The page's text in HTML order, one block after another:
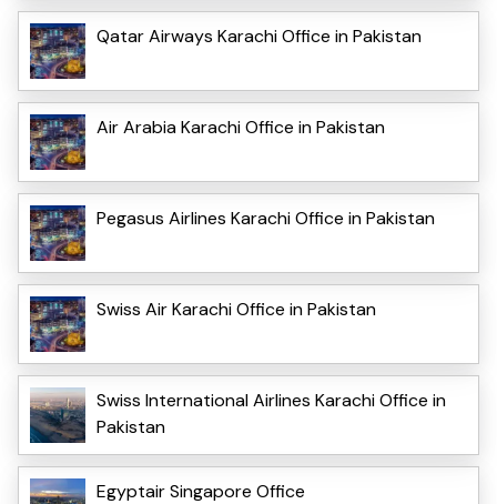
Qatar Airways Karachi Office in Pakistan
Air Arabia Karachi Office in Pakistan
Pegasus Airlines Karachi Office in Pakistan
Swiss Air Karachi Office in Pakistan
Swiss International Airlines Karachi Office in
Pakistan
Egyptair Singapore Office